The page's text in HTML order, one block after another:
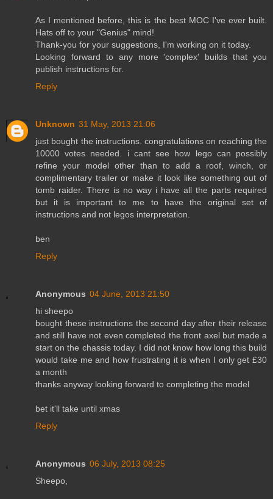
As I mentioned before, this is the best MOC I've ever built.
Hats off to your "Genius" mind!
Thank-you for your suggestions, I'm working on it today.
Looking forward to any more 'complex' builds that you
publish instructions for.
Reply
Unknown 31 May, 2013 21:06
just bought the instructions. congratulations on reaching the
10000 votes needed. i cant see how lego can possibly
refine your model other than to add a roof, winch, or
complimentary trailer or make it look like something out of
tomb raider. There is no way i have all the parts required
but it is important to me to have the original set of
instructions and not legos interpretation.
ben
Reply
Anonymous 04 June, 2013 21:50
hi sheepo
bought these instructions the second day after their release
and still have not even completed the front axel but made a
start on the chassis today. I did not know how long this build
would take me and how frustrating it is when I only get £30
a month
thanks anyway looking forward to completing the model
bet it'll take until xmas
Reply
Anonymous 06 July, 2013 08:25
Sheepo,